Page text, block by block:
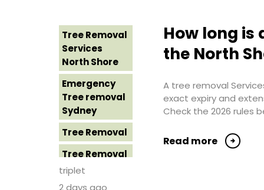
Sutherland
Shire
Tree Removal
Sydney
Tree Removal
Western
Sydney
Tree Removal
Inner West
Tree Removal
Near Me
Tree removal
North Shore
Tree Removal
North Shore
Sydney
Tree Removal
Services
North Shore
Emergency
Tree removal
Sydney
Tree Removal
Tree Removal
Costs
triplet
2 days ago
How long
the North
A tree removal
exact expiry and
Check the 2026 rules
Read more